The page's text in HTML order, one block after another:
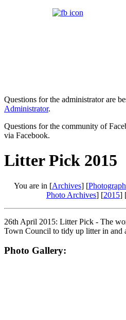
Questions for the administrator are
Administrator.
Questions for the community of
via Facebook.
Litter Pick 2015
You are in [Archives] [
Photo Archives] [2015]
26th April 2015: Litter Pick - The
Town Council to tidy up litter in and
Photo Gallery: